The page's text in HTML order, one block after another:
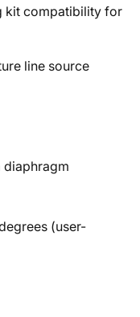
kit compatibility for
line source
diaphragm
(user-